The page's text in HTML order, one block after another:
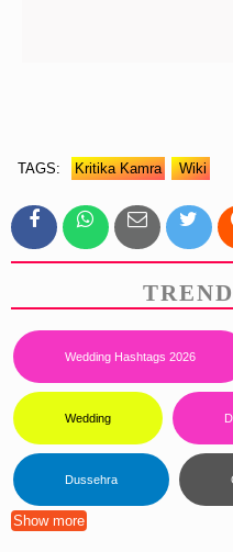
TAGS: Kritika Kamra Wiki
Wedding Hashtags 2026
Wedding
Dussehra
Show more